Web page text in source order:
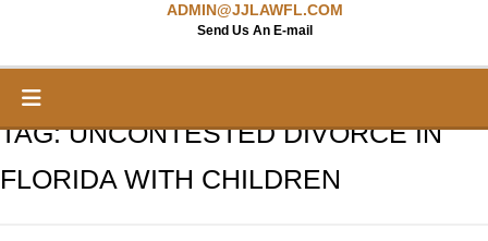
ADMIN@JJLAWFL.COM
Send Us An E-mail
TAG:UNCONTESTED DIVORCE IN
FLORIDA WITH CHILDREN